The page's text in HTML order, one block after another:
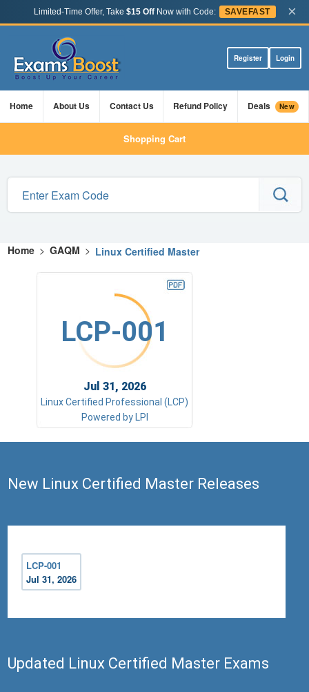
Limited-Time Offer, Take $15 OffNow with Code: SAVEFAST ×
Register Login
Home About Us Contact Us Refund Policy Deals New
Shopping Cart
Home > GAQM > Linux Certified Master
LCP-001
Jul 31, 2026
Linux Certified Professional (LCP)
Powered by LPI
New Linux Certified Master Releases
LCP-001
Jul 31, 2026
Updated Linux Certified Master Exams